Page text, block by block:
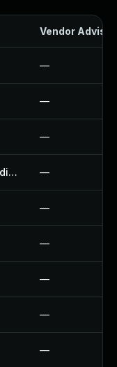
Vendor
—
—
—
Feedburner Alternative And Rss Redirect Plugin —
—
—
—
—
—